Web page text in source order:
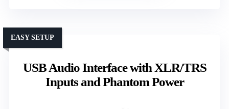
USB Audio Interface with XLR/TRS
Inputs and Phantom Power
EASY SETUP